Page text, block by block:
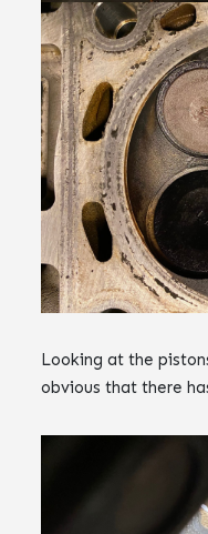
Looking at the
obvious that there